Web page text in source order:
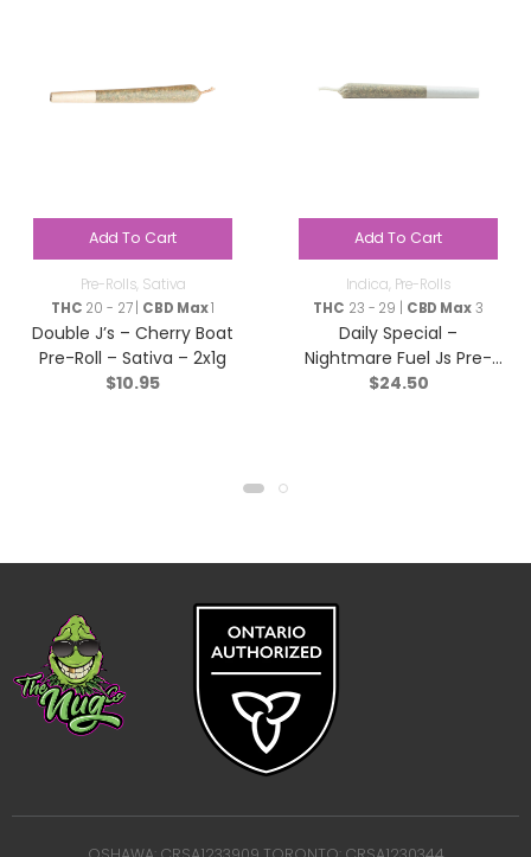
Add To Cart
Pre-Rolls, Sativa
THC 20 - 27 | CBD Max1
Double J’s – Cherry Boat
Pre-Roll – Sativa – 2x1g
$10.95
Add To Cart
Indica, Pre-Rolls
THC 23 - 29 | CBD Max3
Daily Special –
Nightmare Fuel Js Pre-
Roll – Indica – 7×0.5g
$24.50